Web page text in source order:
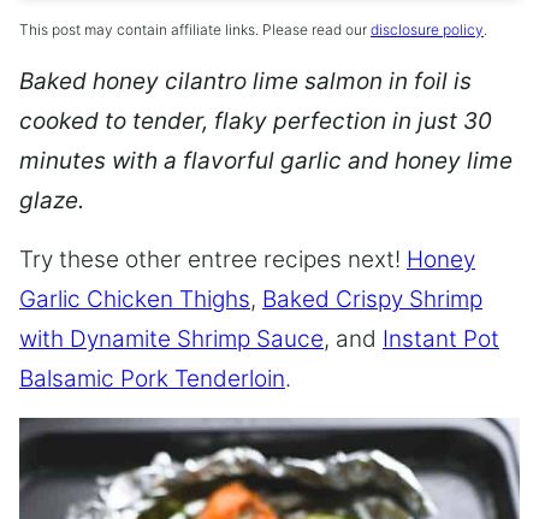
This post may contain affiliate links. Please read our disclosure policy.
Baked honey cilantro lime salmon in foil is
cooked to tender, flaky perfection in just 30
minutes with a flavorful garlic and honey lime
glaze.
Try these other entree recipes next! Honey
Garlic Chicken Thighs, Baked Crispy Shrimp
with Dynamite Shrimp Sauce, and Instant Pot
Balsamic Pork Tenderloin.